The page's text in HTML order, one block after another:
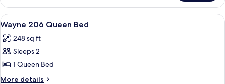
205
Garden
View
Queen
Bed
View
all
photos
for
Wayne
206
A four-poster bed with a patterned
2
Wayne 206 Queen Bed
248 sq ft
Sleeps 2
1 Queen Bed
More details
More